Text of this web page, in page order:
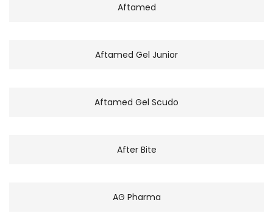
Aftamed
Aftamed Gel Junior
Aftamed Gel Scudo
After Bite
AG Pharma